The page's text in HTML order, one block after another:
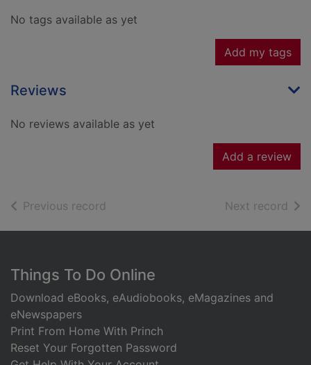
No tags available as yet
Add my tags
Reviews
No reviews available as yet
Add a review
Previous record Next record of
Footer
Things To Do Online
Download eBooks, eAudiobooks, eMagazines and
eNewspapers
Print From Home With Princh
Reset Your Forgotten Password